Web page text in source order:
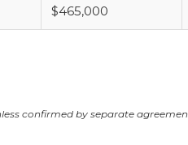
$465,000
confirmed by separate